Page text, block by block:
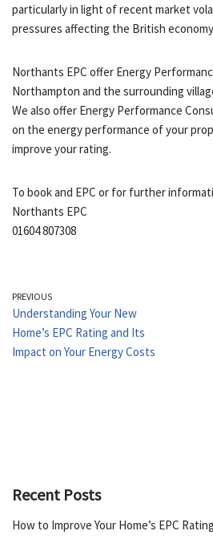
particularly in light of recent market
pressures affecting the British
Northants EPC offer Energy
Northampton and the surrounding
We also offer Energy Performance
on the energy performance of your
improve your rating.
To book and EPC or for further
Northants EPC
01604 807308
PREVIOUS
Understanding Your New
Home’s EPC Rating and Its
Impact on Your Energy Costs
Recent Posts
How to Improve Your Home’s EPC